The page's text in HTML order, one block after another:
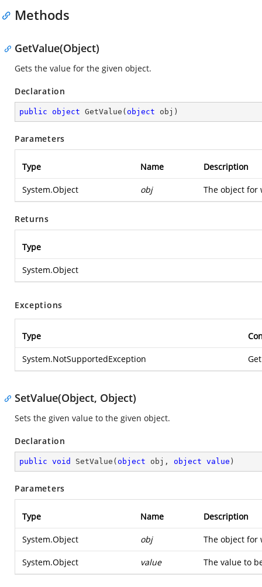
Methods
GetValue(Object)
Gets the value for the given object.
Declaration
public object GetValue ( object obj )
Parameters
Type Name Description
System.Object obj The object for
Returns
Type
System.Object
Exceptions
Type
System.NotSupportedException
SetValue(Object, Object)
Sets the given value to the given object.
Declaration
public void SetValue ( object obj, object value )
Parameters
Type Name Description
System.Object obj The object for
System.Object value The value to